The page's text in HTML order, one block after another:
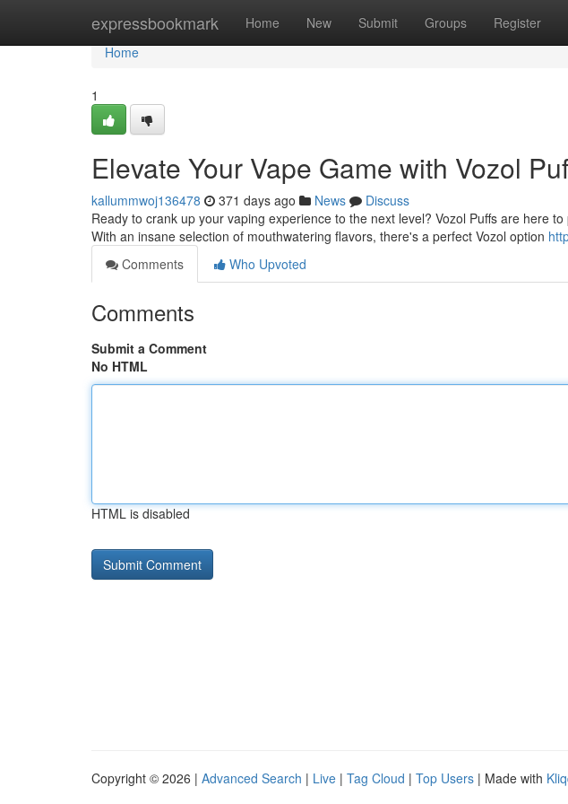
expressbookmark Home New Submit Groups Register
Home
Home
1
Elevate Your Vape Game with Vozol
kallummwoj136478 371 days ago News
Discuss
Ready to crank up your vaping experience to the next level? Vozol Puffs are here
With an insane selection of mouthwatering flavors, there's a perfect Vozol option
Comments
Who Upvoted
Comments
Submit a Comment
No HTML
HTML is disabled
Copyright © 2026 | Advanced Search | Live | Tag Cloud | Top Users | Made with